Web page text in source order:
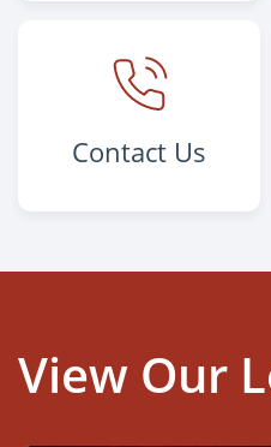
Contact Us
View Our